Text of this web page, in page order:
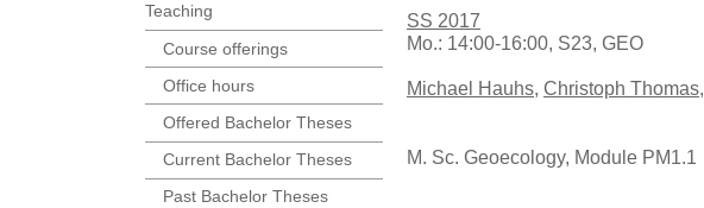
Teaching
Course offerings
Office hours
Offered Bachelor Theses
Current Bachelor Theses
Past Bachelor Theses
SS 2017
Mo.: 14:00-16:00, S23, GEO
Michael Hauhs, Christoph Thomas,
M. Sc. Geoecology, Module PM1.1